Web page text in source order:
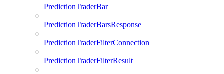
PredictionTraderBar
PredictionTraderBarsResponse
PredictionTraderFilterConnection
PredictionTraderFilterResult